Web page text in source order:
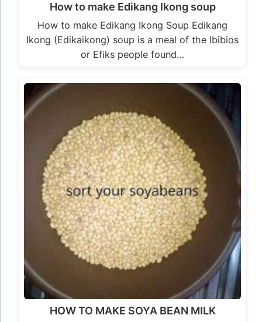
How to make Edikang Ikong soup
How to make Edikang Ikong Soup Edikang
Ikong (Edikaikong) soup is a meal of the Ibibios
or Efiks people found…
HOW TO MAKE SOYA BEAN MILK